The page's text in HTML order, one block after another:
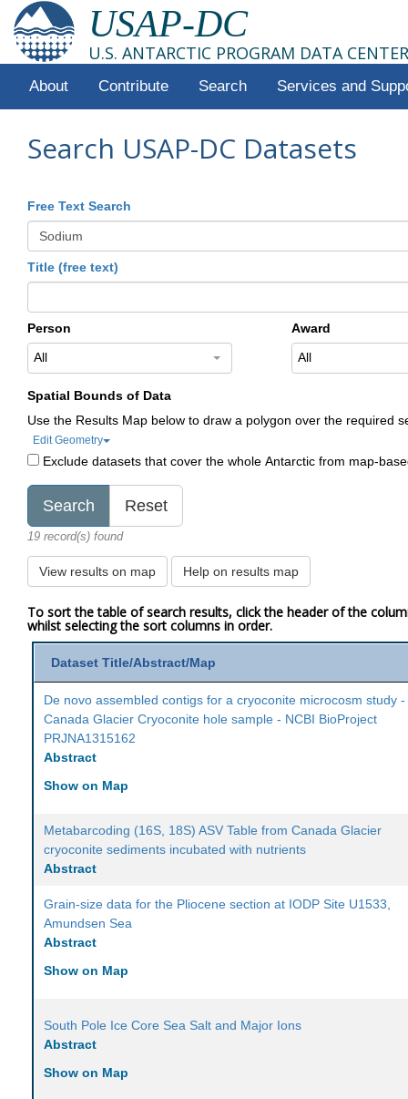
USAP-DC
U.S. ANTARCTIC PROGRAM DATA CENTER
About Contribute Search Services and
Search USAP-DC Datasets
Free Text Search
Title (free text)
Person
All
Award
All
Spatial Bounds of Data
Use the Results Map below to draw a polygon over the required
Edit Geometry
Exclude datasets that cover the whole Antarctic from map-
19 record(s) found
View results on map Help on results map
To sort the table of search results, click the header of the
whilst selecting the sort columns in order.
Dataset Title/Abstract/Map
De novo assembled contigs for a cryoconite microcosm study -
Canada Glacier Cryoconite hole sample - NCBI BioProject
PRJNA1315162
Abstract
Show on Map
Metabarcoding (16S, 18S) ASV Table from Canada Glacier
cryoconite sediments incubated with nutrients
Abstract
Grain-size data for the Pliocene section at IODP Site U1533,
Amundsen Sea
Abstract
Show on Map
South Pole Ice Core Sea Salt and Major Ions
Abstract
Show on Map